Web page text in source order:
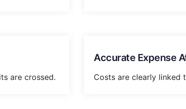
are crossed.
Accurate Expense
Costs are clearly linked